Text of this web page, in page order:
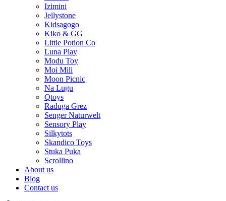
Izimini
Jellystone
Kidsagogo
Kiko & GG
Little Potion Co
Luna Play
Modu Toy
Moi Mili
Moon Picnic
Na Lugu
Qtoys
Raduga Grez
Senger Naturwelt
Sensory Play
Silkytots
Skandico Toys
Stuka Puka
Scrollino
About us
Blog
Contact us